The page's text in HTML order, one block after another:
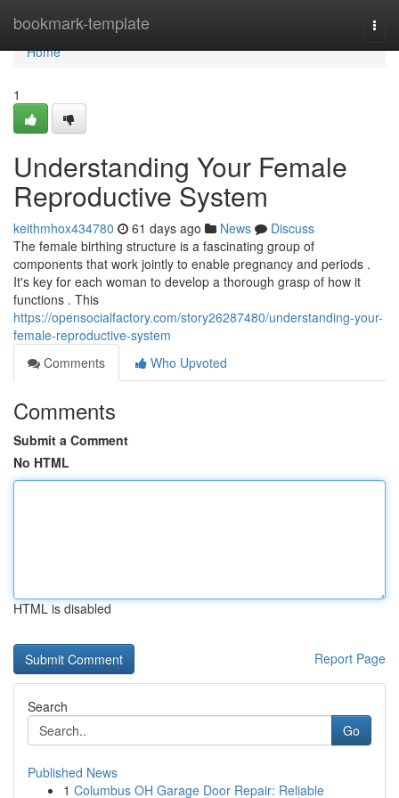
bookmark-template
Home
Home
1
Understanding Your Female
Reproductive System
keithmhox434780 61 days ago News
Discuss
The female birthing structure is a fascinating group of
components that work jointly to enable pregnancy and periods .
It's key for each woman to develop a thorough grasp of how it
functions . This
https://opensocialfactory.com/story26287480/understanding-your-
female-reproductive-system
Comments
Who Upvoted
Comments
Submit a Comment
No HTML
HTML is disabled
Report Page
Search
Go
Published News
1 Columbus OH Garage Door Repair: Reliable